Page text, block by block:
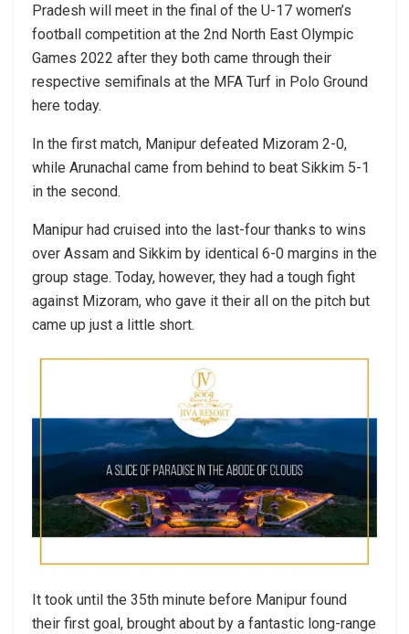
Pradesh will meet in the final of the U-17 women’s
football competition at the 2nd North East Olympic
Games 2022 after they both came through their
respective semifinals at the MFA Turf in Polo Ground
here today.
In the first match, Manipur defeated Mizoram 2-0,
while Arunachal came from behind to beat Sikkim 5-1
in the second.
Manipur had cruised into the last-four thanks to wins
over Assam and Sikkim by identical 6-0 margins in the
group stage. Today, however, they had a tough fight
against Mizoram, who gave it their all on the pitch but
came up just a little short.
It took until the 35th minute before Manipur found
their first goal, brought about by a fantastic long-range